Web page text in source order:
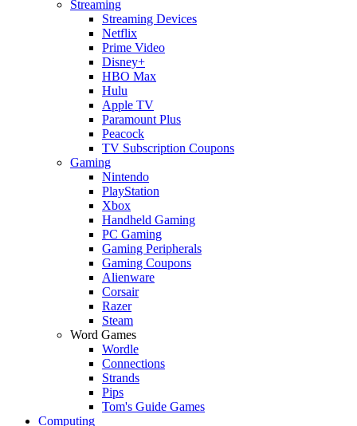
Streaming
Streaming Devices
Netflix
Prime Video
Disney+
HBO Max
Hulu
Apple TV
Paramount Plus
Peacock
TV Subscription Coupons
Gaming
Nintendo
PlayStation
Xbox
Handheld Gaming
PC Gaming
Gaming Peripherals
Gaming Coupons
Alienware
Corsair
Razer
Steam
Word Games
Wordle
Connections
Strands
Pips
Tom's Guide Games
Computing